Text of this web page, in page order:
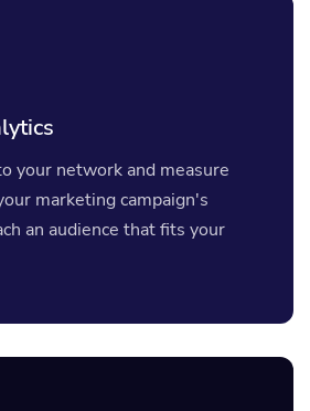
your network and measure
marketing campaign's
an audience that fits your